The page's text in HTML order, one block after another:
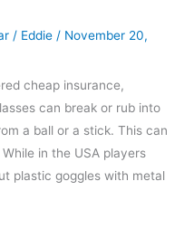
/ Eddie / November 20,
cheap insurance,
can break or rub into
a ball or a stick. This can
in the USA players
plastic goggles with metal